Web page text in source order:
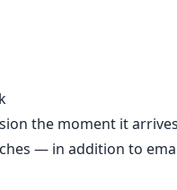
the moment it
— in addition to